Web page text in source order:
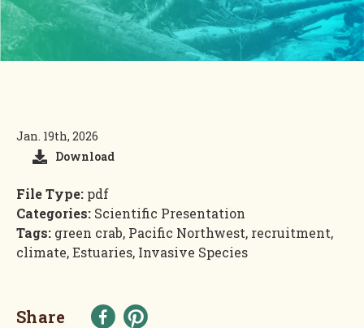
Jan. 19th, 2026
Download
File Type: pdf
Categories: Scientific Presentation
Tags: green crab, Pacific Northwest, recruitment,
climate, Estuaries, Invasive Species
Share